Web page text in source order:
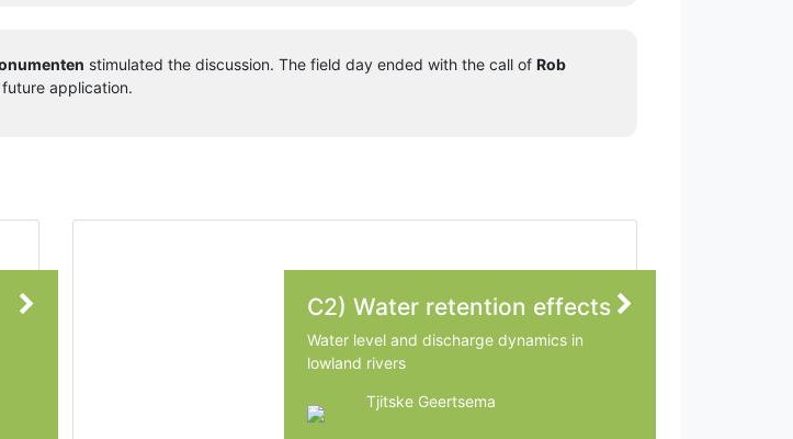
stimulated the discussion. The field day ended with the call of Rob
application.
C2) Water retention effects
Water level and discharge dynamics in
lowland rivers
Tjitske Geertsema